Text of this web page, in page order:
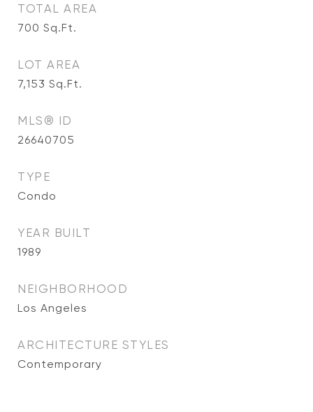
TOTAL AREA
700 Sq.Ft.
LOT AREA
7,153 Sq.Ft.
MLS® ID
26640705
TYPE
Condo
YEAR BUILT
1989
NEIGHBORHOOD
Los Angeles
ARCHITECTURE STYLES
Contemporary